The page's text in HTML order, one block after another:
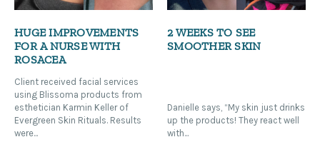
HUGE IMPROVEMENTS
FOR A NURSE WITH
ROSACEA
Client received facial services
using Blissoma products from
esthetician Karmin Keller of
Evergreen Skin Rituals. Results
were...
2 WEEKS TO SEE
SMOOTHER SKIN
Danielle says, “My skin just drinks
up the products! They react well
with...